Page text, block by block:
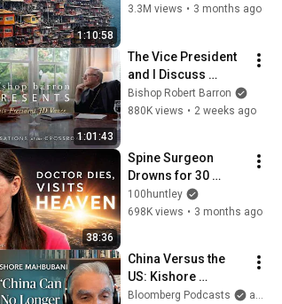
1:10:58
on Planet Earth | 4K
3.3M views • 3 months ago
1:01:43
The Vice President
and I Discuss
Political Philosophy
Bishop Robert Barron
880K views • 2 weeks ago
38:36
Spine Surgeon
Drowns for 30
Minutes —Comes
Back With a List
100huntley
698K views • 3 months ago
China Versus the
US: Kishore
Mahbubani on a
Bloomberg Podcasts
and Bloomberg Television